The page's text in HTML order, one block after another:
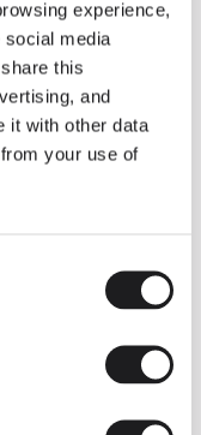
experience,
social media
this
and
it with other data
your use of
different architectural
identity, and the
of them.
internal surface to
and more elegant
interior design View all